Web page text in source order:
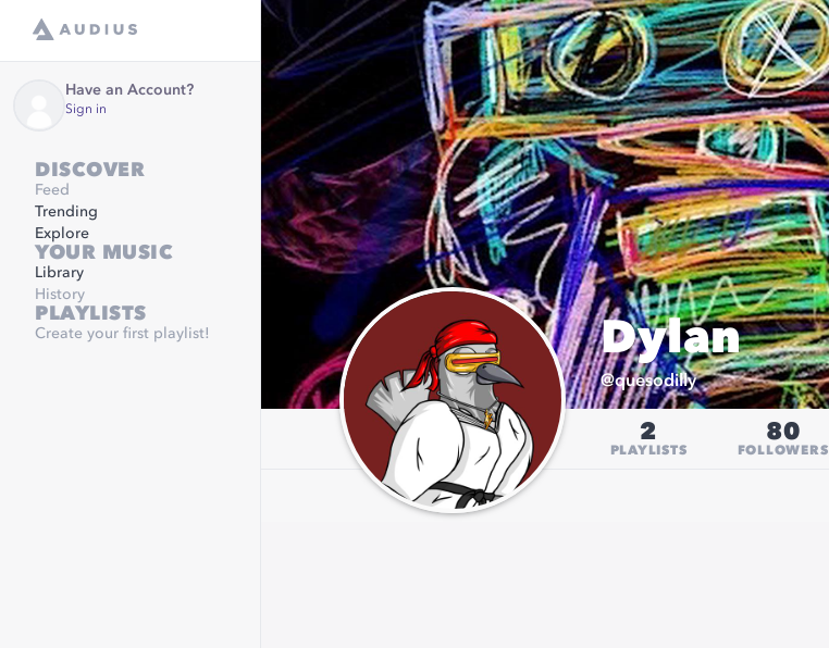
Have an Account?
Sign in
DISCOVER
Feed
Trending
Explore
YOUR MUSIC
Library
History
PLAYLISTS
Create your first playlist! Dylan
@quesodilly
2
PLAYLISTS
80
FOLLOWERS